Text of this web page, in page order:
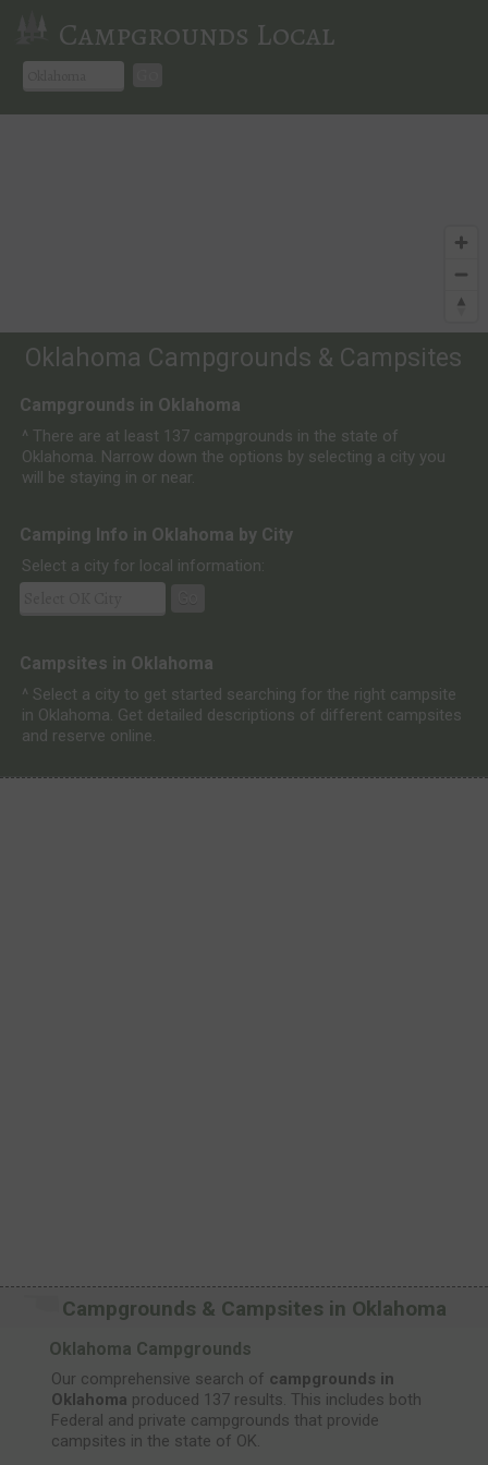
Campgrounds Local
Oklahoma Campgrounds & Campsites
Campgrounds in Oklahoma
^ There are at least 137 campgrounds in the state of
Oklahoma. Narrow down the options by selecting a city you
will be staying in or near.
Camping Info in Oklahoma by City
Select a city for local information:
Campsites in Oklahoma
^ Select a city to get started searching for the right campsite
in Oklahoma. Get detailed descriptions of different campsites
and reserve online.
Campgrounds & Campsites in Oklahoma
Oklahoma Campgrounds
Our comprehensive search of campgrounds in
Oklahoma produced 137 results. This includes both
Federal and private campgrounds that provide
campsites in the state of OK.